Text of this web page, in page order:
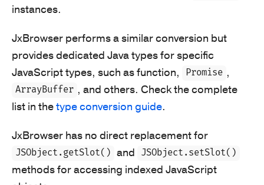
instances.
JxBrowser performs a similar conversion but
provides dedicated Java types for specific
JavaScript types, such as function,
Promise ,
ArrayBuffer , and others. Check the complete
list in thetype conversion guide.
JxBrowser has no direct replacement for
JSObject.getSlot() and JSObject.setSlot()
methods for accessing indexed JavaScript